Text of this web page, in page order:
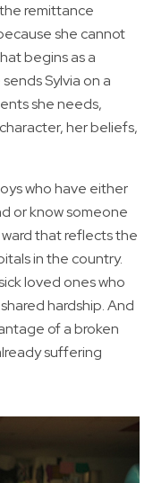
remittance
she cannot
begins as a
Sylvia on a
she needs,
her beliefs,
who have either
or know someone
that reflects the
in the country.
loved ones who
hardship. And
of a broken
suffering